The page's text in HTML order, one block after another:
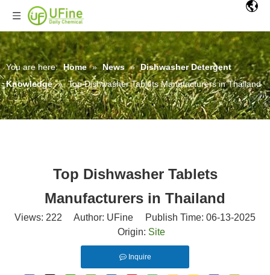
You are here: Home » News » Dishwasher Detergent
Knowledge » Top Dishwasher Tablets Manufacturers in Thailand
Top Dishwasher Tablets
Manufacturers in Thailand
Views: 222 Author: UFine Publish Time: 06-13-2025
Origin: Site
Inquire